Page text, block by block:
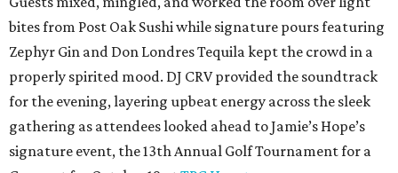
bites from Post Oak Sushi while signature pours featuring
Zephyr Gin and Don Londres Tequila kept the crowd in a
properly spirited mood. DJ CRV provided the soundtrack
for the evening, layering upbeat energy across the sleek
gathering as attendees looked ahead to Jamie’s Hope’s
signature event, the 13th Annual Golf Tournament for a